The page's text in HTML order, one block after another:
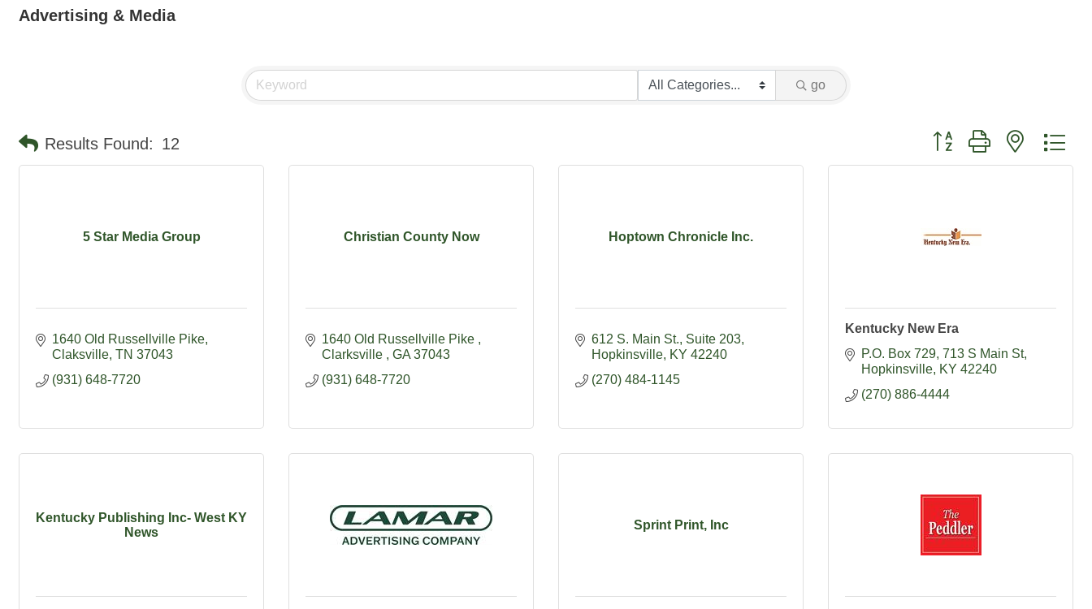
Advertising & Media
go
Results Found: 12 Button group with nested
5 Star Media Group
1640 Old Russellville Pike
Claksville TN 37043
(931) 648-7720
Christian County Now
1640 Old Russellville Pike
Clarksville
GA 37043
(931) 648-7720
Hoptown Chronicle Inc.
612 S. Main St. Suite 203
Hopkinsville KY 42240
(270) 484-1145
Kentucky New Era
P.O. Box 729 713 S Main St
Hopkinsville KY 42240
(270) 886-4444
Kentucky Publishing Inc- West KY
News
Sprint Print, Inc